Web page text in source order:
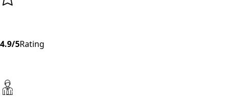
4.9/5Rating